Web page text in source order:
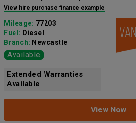
View hire purchase finance example
Mileage: 77203
Fuel: Diesel
Branch: Newcastle
Available
Extended Warranties
Available
View Now